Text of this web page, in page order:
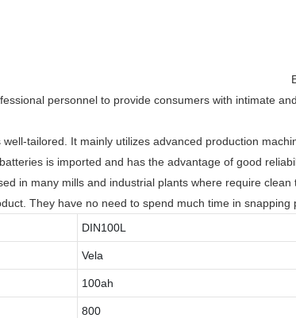
personnel to provide consumers with intimate
tailored. It mainly utilizes advanced production
is imported and has the advantage of good
in many mills and industrial plants where require
They have no need to spend much time in snapping
DIN100L
Vela
100ah
800